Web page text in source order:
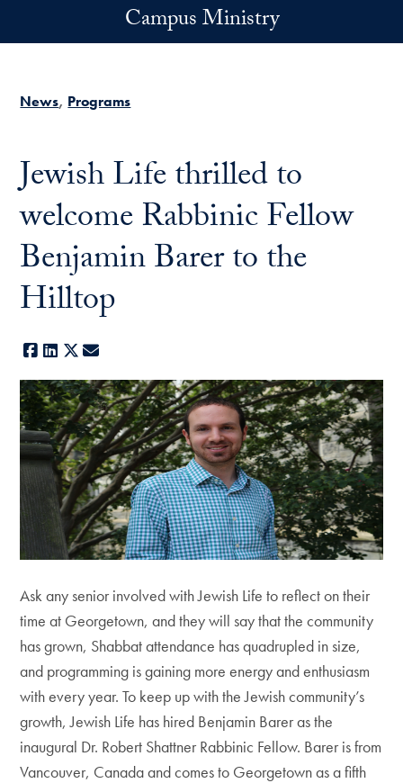
Campus Ministry
News Programs
Jewish Life thrilled to
welcome Rabbinic Fellow
Benjamin Barer to the
Hilltop
Facebook
LinkedIn
X
Ask any senior involved with Jewish Life to reflect on their
time at Georgetown, and they will say that the community
has grown, Shabbat attendance has quadrupled in size,
and programming is gaining more energy and enthusiasm
with every year. To keep up with the Jewish community’s
growth, Jewish Life has hired Benjamin Barer as the
inaugural Dr. Robert Shattner Rabbinic Fellow. Barer is from
Vancouver, Canada and comes to Georgetown as a fifth